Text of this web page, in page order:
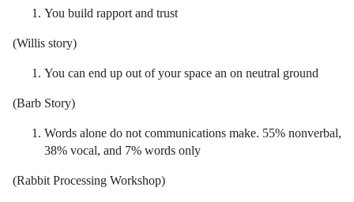
You build rapport and trust
(Willis story)
You can end up out of your space an on neutral ground
(Barb Story)
Words alone do not communications make. 55% nonverbal,
38% vocal, and 7% words only
(Rabbit Processing Workshop)